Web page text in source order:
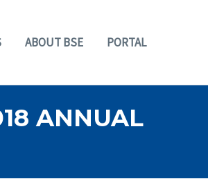
ABOUT BSE PORTAL
ANNUAL